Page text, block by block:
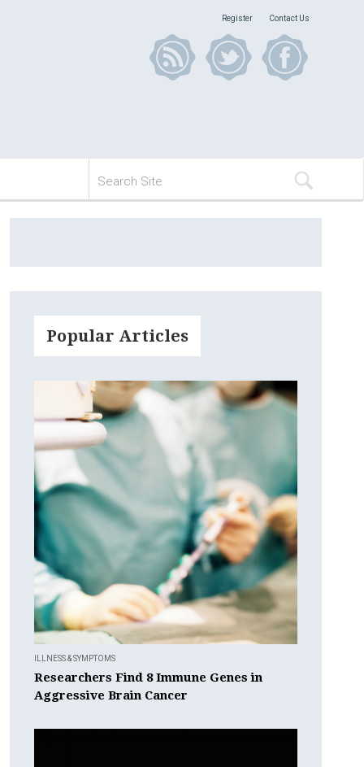
Register Contact Us
Popular Articles
ILLNESS & SYMPTOMS
Researchers Find 8 Immune Genes in
Aggressive Brain Cancer